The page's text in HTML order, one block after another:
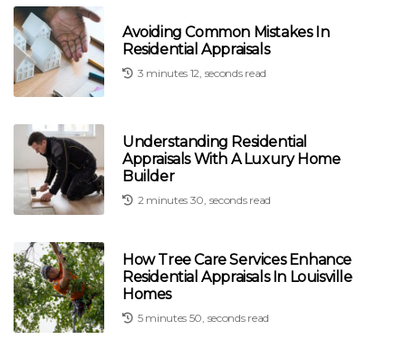
Avoiding Common Mistakes In
Residential Appraisals
3 minutes 12, seconds read
Understanding Residential
Appraisals With A Luxury Home
Builder
2 minutes 30, seconds read
How Tree Care Services Enhance
Residential Appraisals In Louisville
Homes
5 minutes 50, seconds read